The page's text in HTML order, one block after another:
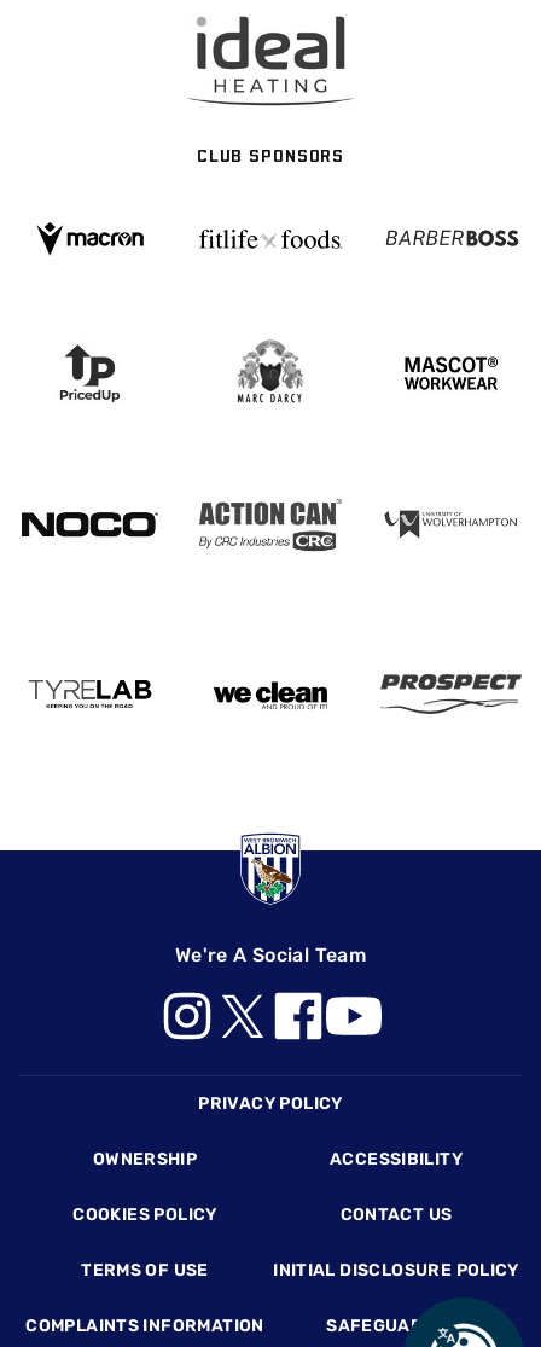
CLUB SPONSORS
We're A Social Team
PRIVACY POLICY
OWNERSHIP ACCESSIBILITY
COOKIES POLICY CONTACT US
TERMS OF USE INITIAL DISCLOSURE POLICY
COMPLAINTS INFORMATION SAFEGUARDING